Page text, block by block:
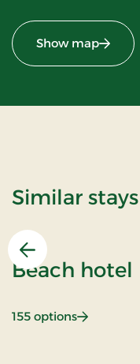
Show map
Similar stays
Previous
Beach hotel
155 options: Beach